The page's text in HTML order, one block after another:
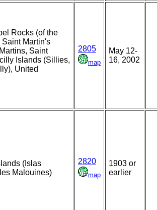
Rocks (of the
Saint Martin's
Saint
Islands (Sillies,
United
2805
map
May 12-
16, 2002
(Islas
Malouines)
2820
map
1903 or
earlier